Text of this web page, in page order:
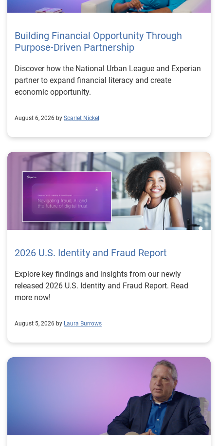
Building Financial Opportunity Through
Purpose-Driven Partnership
Discover how the National Urban League and Experian
partner to expand financial literacy and create
economic opportunity.
August 6, 2026 by Scarlet Nickel
2026 U.S. Identity and Fraud Report
Explore key findings and insights from our newly
released 2026 U.S. Identity and Fraud Report. Read
more now!
August 5, 2026 by Laura Burrows